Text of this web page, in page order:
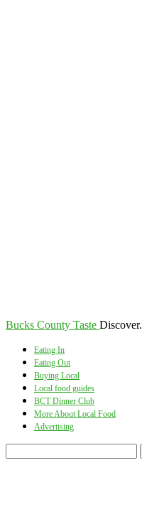
Bucks County Taste
Eating In
Eating Out
Buying Local
Local food guides
BCT Dinner Club
More About Local Food
Advertising